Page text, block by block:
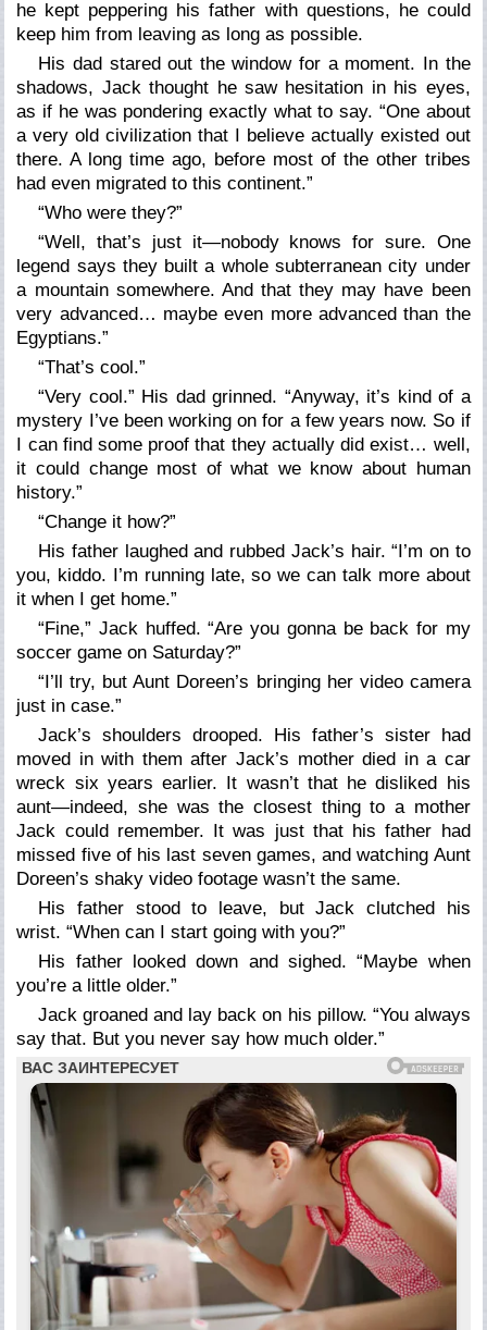
he kept peppering his father with questions, he could
keep him from leaving as long as possible.
His dad stared out the window for a moment. In the
shadows, Jack thought he saw hesitation in his eyes,
as if he was pondering exactly what to say. “One about
a veryold civilization that I believe actually existed out
there. A long time ago, before most of the other tribes
had even migrated to this continent.”
“Who were they?”
“Well, that’s just it—nobody knows for sure. One
legend says they built a whole subterranean city under
a mountain somewhere. And that they may have been
very advanced… maybe even more advanced than the
Egyptians.”
“That’s cool.”
“Very cool.” His dad grinned. “Anyway, it’s kind of a
mystery I’ve been working on for a few years now. So if
I can find some proof that they actuallydid exist… well,
it could change most of what we know about human
history.”
“Change it how?”
His father laughed and rubbed Jack’s hair. “I’m on to
you, kiddo. I’m running late, so we can talk more about
it when I get home.”
“Fine,” Jack huffed. “Are you gonna be back for my
soccer game on Saturday?”
“I’ll try, but Aunt Doreen’s bringing her video camera
just in case.”
Jack’s shoulders drooped. His father’s sister had
moved in with them after Jack’s mother died in a car
wreck six years earlier. It wasn’t that he disliked his
aunt—indeed, she was the closest thing to a mother
Jack could remember. It was just that his father had
missed five of his last seven games, and watching Aunt
Doreen’s shaky video footage wasn’t the same.
His father stood to leave, but Jack clutched his
wrist. “When can I start going with you?”
His father looked down and sighed. “Maybe when
you’re a little older.”
Jack groaned and lay back on his pillow. “You always
say that. But you never say how much older.”